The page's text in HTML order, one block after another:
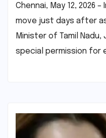
Chennai, May 12, 2026
move just days after
Minister of Tamil
special permission for